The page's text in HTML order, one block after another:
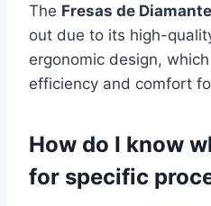
The Fresas de
out due to its high-
ergonomic design,
efficiency and comfort
How do I know
for specific